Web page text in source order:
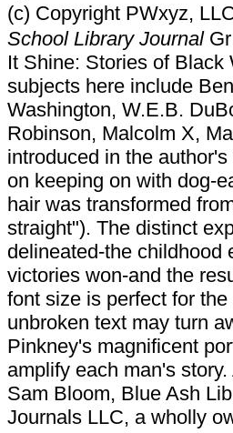
(c) Copyright PWxyz,
School Library JournalGr
It Shine: Stories of Black
subjects here include
Washington, W.E.B.
Robinson, Malcolm X,
introduced in the
on keeping on with dog-
hair was transformed
straight"). The distinct
delineated-the childhood
victories won-and the
font size is perfect for
unbroken text may turn
Pinkney's magnificent
amplify each man's
Sam Bloom, Blue Ash
Journals LLC, a wholly